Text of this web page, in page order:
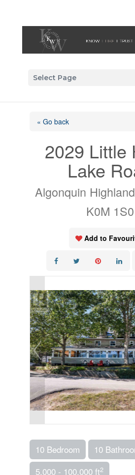
Select Page
« Go back
2029 Little
Lake
Algonquin
K0M 1S0
Add to
10 Bedroom
10
5,000 - 100,000 ft2